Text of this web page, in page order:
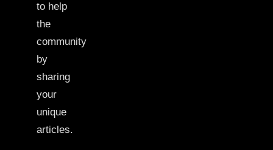
to help
the
community
by
sharing
your
unique
articles.